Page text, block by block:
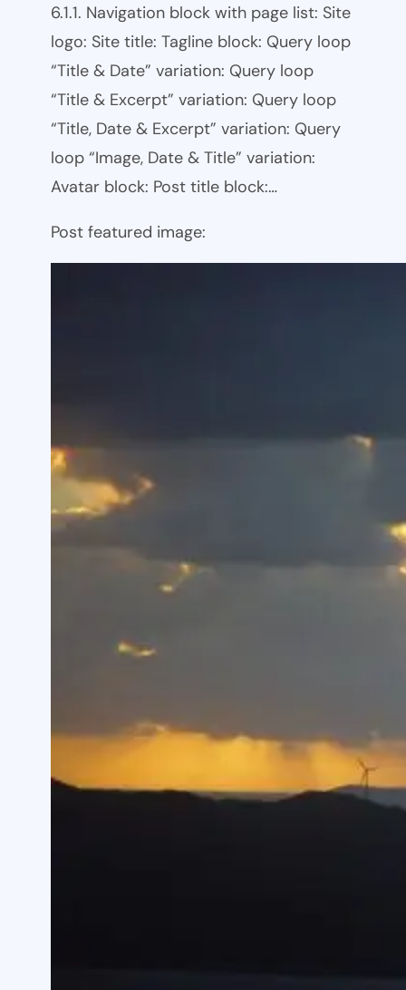
6.1.1. Navigation block with page list: Site
logo: Site title: Tagline block: Query loop
“Title & Date” variation: Query loop
“Title & Excerpt” variation: Query loop
“Title, Date & Excerpt” variation: Query
loop “Image, Date & Title” variation:
Avatar block: Post title block:…
Post featured image: